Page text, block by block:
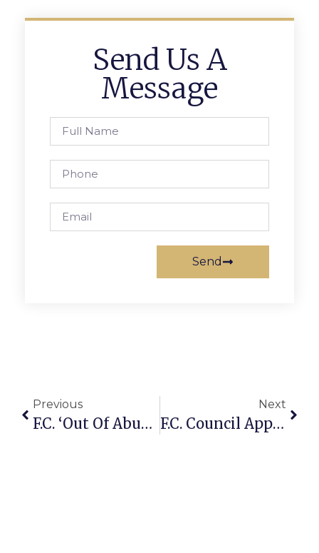
Send Us A
Message
Send
Previous
F.C. ‘Out Of Abundance Of Caution’ Delays Water Rate Increase
Next
F.C. Council Approves Final #s For $65 Million Fiscal Year 2012 Budget